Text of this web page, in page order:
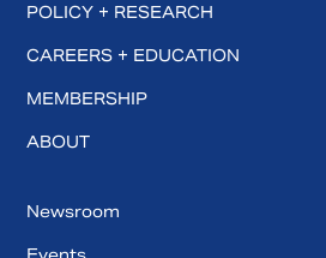
POLICY + RESEARCH
CAREERS + EDUCATION
MEMBERSHIP
ABOUT
Newsroom